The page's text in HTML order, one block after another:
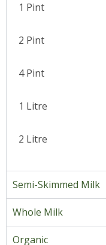
1 Pint
2 Pint
4 Pint
1 Litre
2 Litre
Semi-Skimmed Milk
Whole Milk
Organic